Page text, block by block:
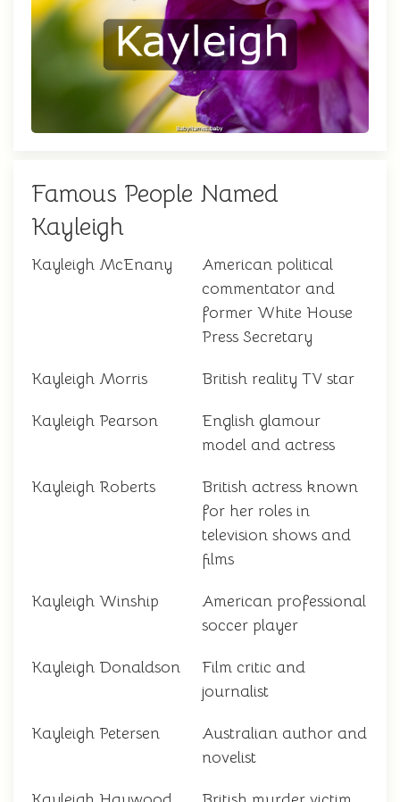
Famous People Named
Kayleigh
Kayleigh McEnany
American political
commentator and
former White House
Press Secretary
Kayleigh Morris British reality TV star
Kayleigh Pearson
English glamour
model and actress
Kayleigh Roberts
British actress known
for her roles in
television shows and
films
Kayleigh Winship
American professional
soccer player
Kayleigh Donaldson
Film critic and
journalist
Kayleigh Petersen
Australian author and
novelist